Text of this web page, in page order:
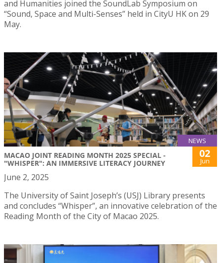
and Humanities joined the SoundLab Symposium on
“Sound, Space and Multi-Senses” held in CityU HK on 29
May.
NEWS
MACAO JOINT READING MONTH 2025 SPECIAL -
"WHISPER": AN IMMERSIVE LITERACY JOURNEY
02
Jun
June 2, 2025
The University of Saint Joseph’s (USJ) Library presents
and concludes “Whisper”, an innovative celebration of the
Reading Month of the City of Macao 2025.